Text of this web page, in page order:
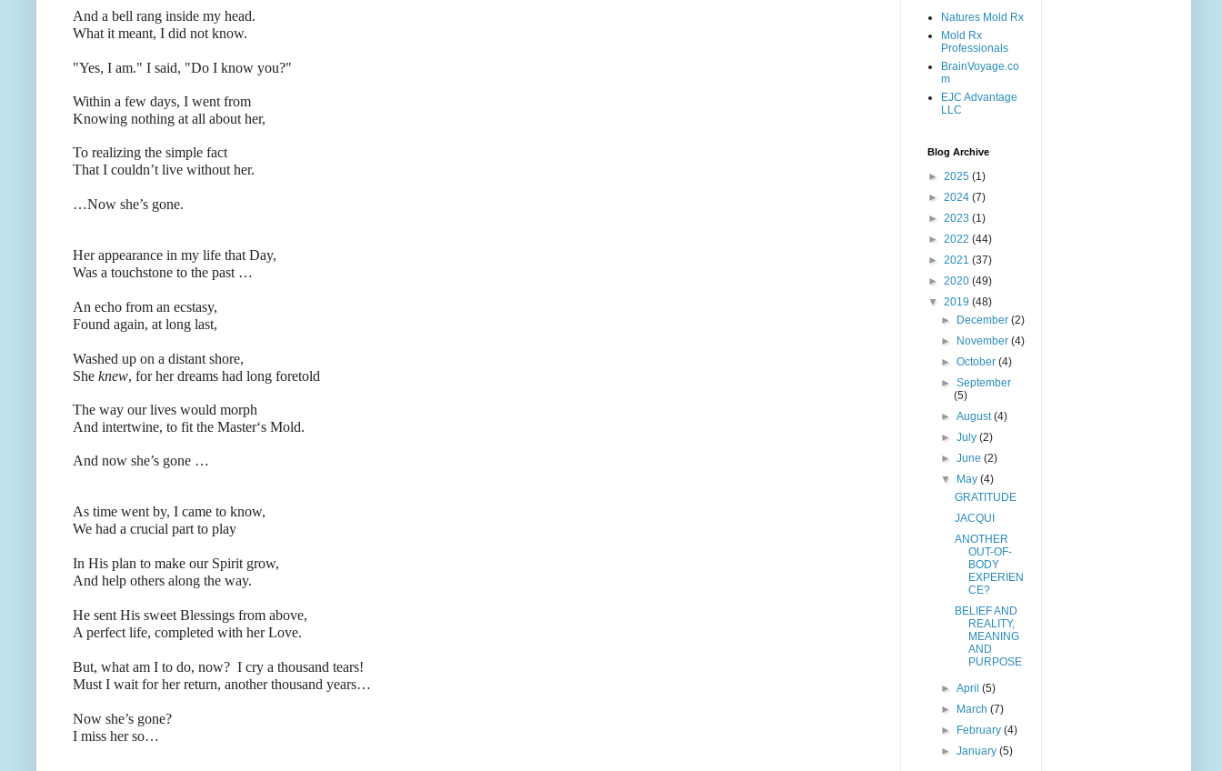
And a bell rang inside my head.
What it meant, I did not know.
"Yes, I am." I said, "Do I know you?"
Within a few days, I went from
Knowing nothing at all about her,
To realizing the simple fact
That I couldn’t live without her.
…Now she’s gone.
Her appearance in my life that Day,
Was a touchstone to the past …
An echo from an ecstasy,
Found again, at long last,
Washed up on a distant shore,
She knew, for her dreams had long foretold
The way our lives would morph
And intertwine, to fit the Master‘s Mold.
And now she’s gone …
As time went by, I came to know,
We had a crucial part to play
In His plan to make our Spirit grow,
And help others along the way.
He sent His sweet Blessings from above,
A perfect life, completed with her Love.
But, what am I to do, now? I cry a thousand tears!
Must I wait for her return, another thousand years…
Now she’s gone?
I miss her so…
Natures Mold Rx
Mold Rx
Professionals
BrainVoyage.co
m
EJC Advantage
LLC
Blog Archive
► 2025 (1)
► 2024 (7)
► 2023 (1)
► 2022 (44)
► 2021 (37)
► 2020 (49)
▼ 2019 (48)
►
December(2)
►
November(4)
►October(4)
►September
(5)
►August(4)
►July(2)
►June(2)
▼
May(4)
GRATITUDE
JACQUI
ANOTHER
OUT-OF-
BODY
EXPERIEN
CE?
BELIEF AND
REALITY,
MEANING
AND
PURPOSE
►April(5)
►
March(7)
►
February(4)
►January(5)